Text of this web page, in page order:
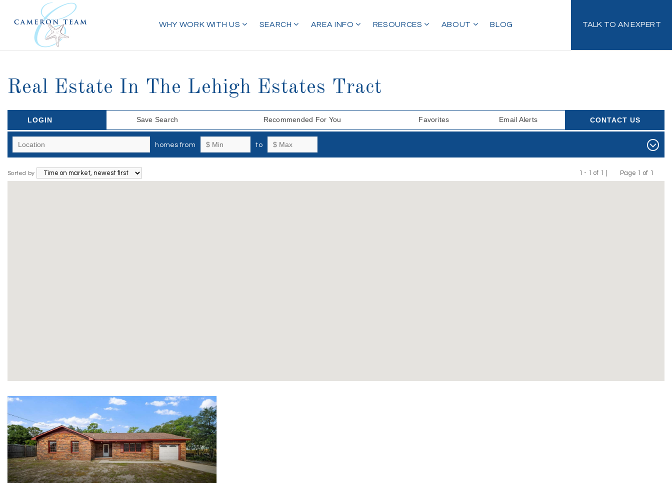
WHY WORK WITH US SEARCH AREA INFO RESOURCES ABOUT BLOG TALK TO AN EXPERT
Real Estate In The Lehigh Estates Tract
LOGIN Save Search Recommended For You Favorites Email Alerts CONTACT US
homes from to
Sorted by
1 - 1 of 1 |
Previous
Page 1 of 1
Next